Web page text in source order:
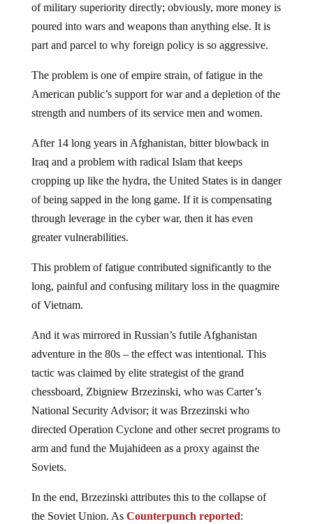
of military superiority directly; obviously, more money is
poured into wars and weapons than anything else. It is
part and parcel to why foreign policy is so aggressive.
The problem is one of empire strain, of fatigue in the
American public’s support for war and a depletion of the
strength and numbers of its service men and women.
After 14 long years in Afghanistan, bitter blowback in
Iraq and a problem with radical Islam that keeps
cropping up like the hydra, the United States is in danger
of being sapped in the long game. If it is compensating
through leverage in the cyber war, then it has even
greater vulnerabilities.
This problem of fatigue contributed significantly to the
long, painful and confusing military loss in the quagmire
of Vietnam.
And it was mirrored in Russian’s futile Afghanistan
adventure in the 80s – the effect was intentional. This
tactic was claimed by elite strategist of the grand
chessboard, Zbigniew Brzezinski, who was Carter’s
National Security Advisor; it was Brzezinski who
directed Operation Cyclone and other secret programs to
arm and fund the Mujahideen as a proxy against the
Soviets.
In the end, Brzezinski attributes this to the collapse of
the Soviet Union. As Counterpunch reported: